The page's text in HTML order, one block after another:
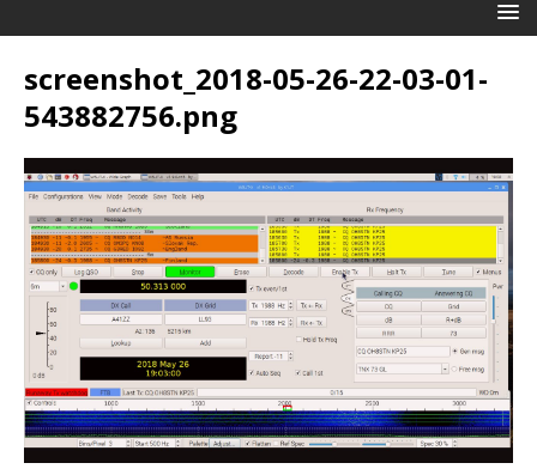
screenshot_2018-05-26-22-03-01-
543882756.png